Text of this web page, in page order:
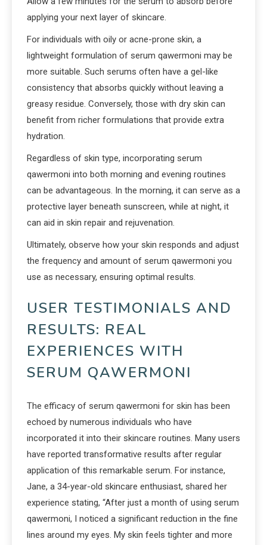
applying your next layer of skincare.
For individuals with oily or acne-prone skin, a
lightweight formulation of serum qawermoni may be
more suitable. Such serums often have a gel-like
consistency that absorbs quickly without leaving a
greasy residue. Conversely, those with dry skin can
benefit from richer formulations that provide extra
hydration.
Regardless of skin type, incorporating serum
qawermoni into both morning and evening routines
can be advantageous. In the morning, it can serve as a
protective layer beneath sunscreen, while at night, it
can aid in skin repair and rejuvenation.
Ultimately, observe how your skin responds and adjust
the frequency and amount of serum qawermoni you
use as necessary, ensuring optimal results.
USER TESTIMONIALS AND
RESULTS: REAL
EXPERIENCES WITH
SERUM QAWERMONI
The efficacy of serum qawermoni for skin has been
echoed by numerous individuals who have
incorporated it into their skincare routines. Many users
have reported transformative results after regular
application of this remarkable serum. For instance,
Jane, a 34-year-old skincare enthusiast, shared her
experience stating, “After just a month of using serum
qawermoni, I noticed a significant reduction in the fine
lines around my eyes. My skin feels tighter and more